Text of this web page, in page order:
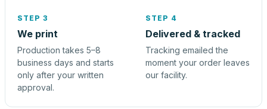
STEP 3
We print
Production takes 5–8
business days and starts
only after your written
approval.
STEP 4
Delivered & tracked
Tracking emailed the
moment your order leaves
our facility.